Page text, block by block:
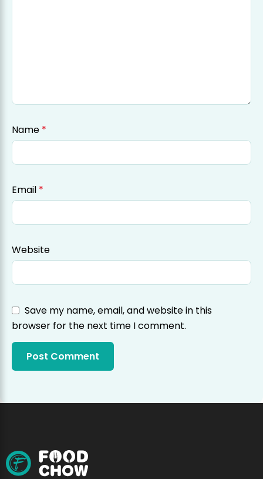
Name *
Email *
Website
Save my name, email, and website in this
browser for the next time I comment.